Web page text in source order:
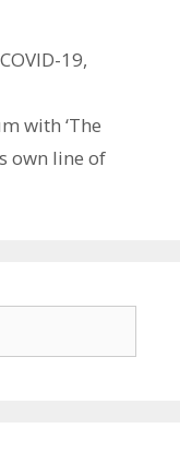
19,
with ‘The
own line of